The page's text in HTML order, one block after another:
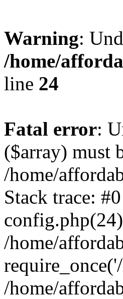
Warning:
/home/
line 24
Fatal error:
($array) must
/home/
Stack trace:
/home/
/home/